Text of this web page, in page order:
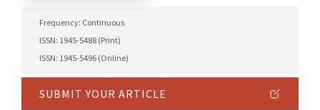
Frequency: Continuous
ISSN: 1945-5488 (Print)
ISSN: 1945-5496 (Online)
SUBMIT YOUR ARTICLE